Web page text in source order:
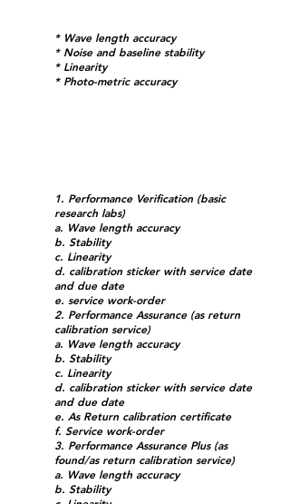
* Wave length accuracy
* Noise and baseline stability
* Linearity
* Photo-metric accuracy
1. Performance Verification (basic
research labs)
a. Wave length accuracy
b. Stability
c. Linearity
d. calibration sticker with service date
and due date
e. service work-order
2. Performance Assurance (as return
calibration service)
a. Wave length accuracy
b. Stability
c. Linearity
d. calibration sticker with service date
and due date
e. As Return calibration certificate
f. Service work-order
3. Performance Assurance Plus (as
found/as return calibration service)
a. Wave length accuracy
b. Stability